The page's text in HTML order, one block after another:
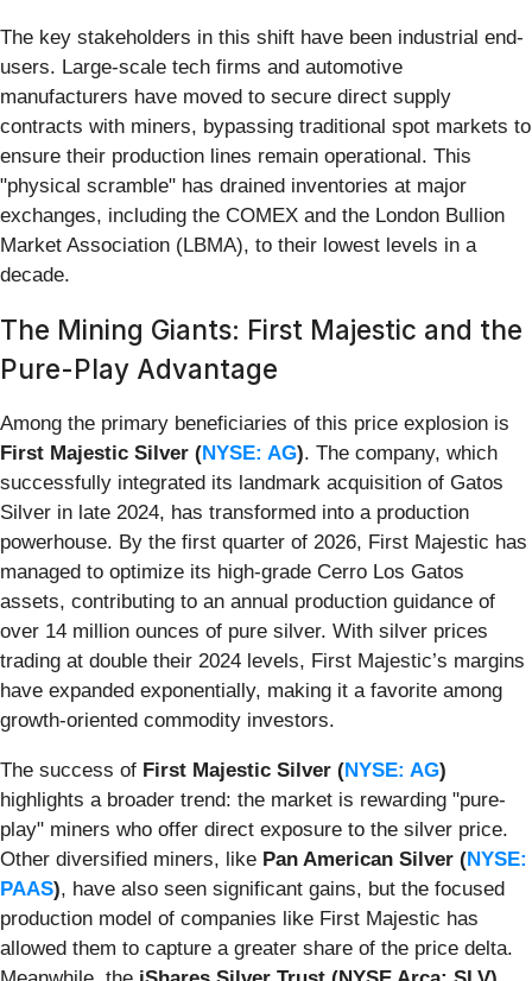
The key stakeholders in this shift have been industrial end-
users. Large-scale tech firms and automotive
manufacturers have moved to secure direct supply
contracts with miners, bypassing traditional spot markets to
ensure their production lines remain operational. This
"physical scramble" has drained inventories at major
exchanges, including the COMEX and the London Bullion
Market Association (LBMA), to their lowest levels in a
decade.
The Mining Giants: First Majestic and the
Pure-Play Advantage
Among the primary beneficiaries of this price explosion is
First Majestic Silver (NYSE: AG). The company, which
successfully integrated its landmark acquisition of Gatos
Silver in late 2024, has transformed into a production
powerhouse. By the first quarter of 2026, First Majestic has
managed to optimize its high-grade Cerro Los Gatos
assets, contributing to an annual production guidance of
over 14 million ounces of pure silver. With silver prices
trading at double their 2024 levels, First Majestic’s margins
have expanded exponentially, making it a favorite among
growth-oriented commodity investors.
The success of First Majestic Silver (NYSE: AG)
highlights a broader trend: the market is rewarding "pure-
play" miners who offer direct exposure to the silver price.
Other diversified miners, like Pan American Silver (NYSE:
PAAS), have also seen significant gains, but the focused
production model of companies like First Majestic has
allowed them to capture a greater share of the price delta.